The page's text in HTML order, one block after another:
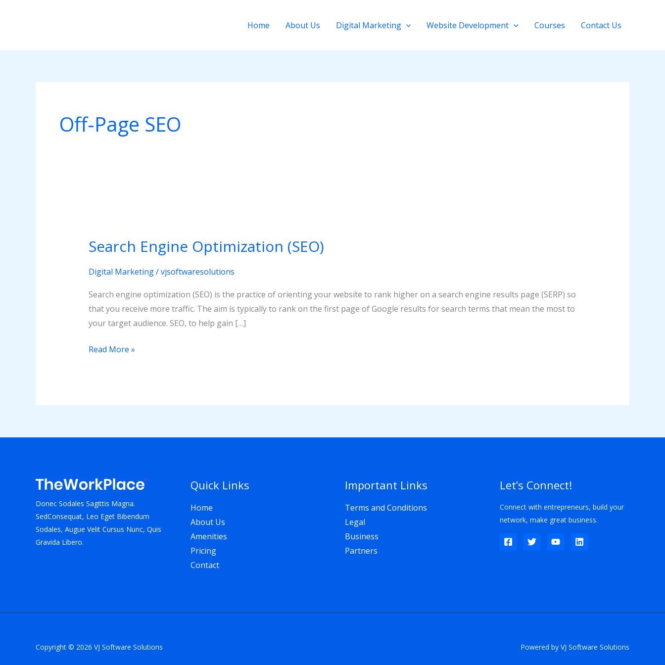
Home About Us Digital Marketing Website Development Courses Contact Us
Off-Page SEO
Search Engine Optimization (SEO)
Digital Marketing/vjsoftwaresolutions
Search engine optimization (SEO) is the practice of orienting your website to rank higher on a search engine results page (SERP) so
that you receive more traffic. The aim is typically to rank on the first page of Google results for search terms that mean the most to
your target audience. SEO, to help gain […]
Optimization
Read More »
Donec Sodales Sagittis Magna.
SedConsequat, Leo Eget Bibendum
Sodales, Augue Velit Cursus Nunc, Quis
Gravida Libero.
Quick Links
Home
About Us
Amenities
Pricing
Contact
Important Links
Terms and Conditions
Legal
Business
Partners
Let’s Connect!
Connect with entrepreneurs, build your
network, make great business.
Copyright © 2026 VJ Software Solutions Powered by VJ Software Solutions